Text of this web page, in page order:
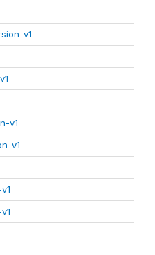
v1
v1
v1